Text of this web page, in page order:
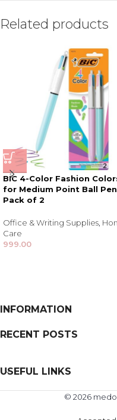
Related products
BIC 4-Color Fashion
for Medium Point Ball Pen
Pack of 2
Office & Writing Supplies,
Care
999.00
INFORMATION
RECENT POSTS
USEFUL LINKS
© 2026